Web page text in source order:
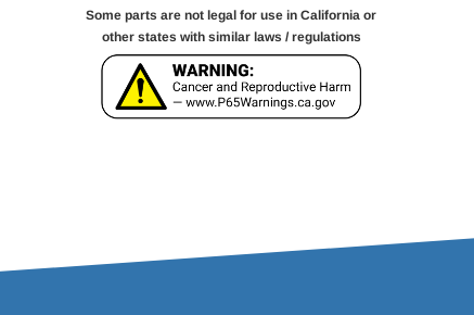
Some parts are not legal for use in California or
other states with similar laws / regulations